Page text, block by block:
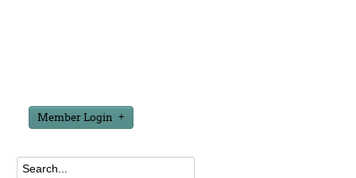
Member Login